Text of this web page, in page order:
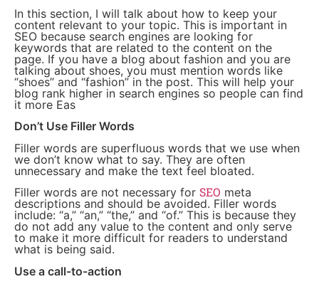
In this section, I will talk about how to keep your
content relevant to your topic. This is important in
SEO because search engines are looking for
keywords that are related to the content on the
page. If you have a blog about fashion and you are
talking about shoes, you must mention words like
“shoes” and “fashion” in the post. This will help your
blog rank higher in search engines so people can find
it more Eas
Don’t Use Filler Words
Filler words are superfluous words that we use when
we don’t know what to say. They are often
unnecessary and make the text feel bloated.
Filler words are not necessary for SEO meta
descriptions and should be avoided. Filler words
include: “a,” “an,” “the,” and “of.” This is because they
do not add any value to the content and only serve
to make it more difficult for readers to understand
what is being said.
Use a call-to-action